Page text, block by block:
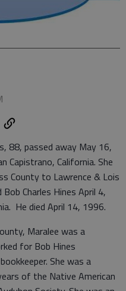
88, passed away May 16,
Capistrano, California. She
County to Lawrence & Lois
Bob Charles Hines April 4,
He died April 14, 1996.
Maralee was a
for Bob Hines
She was a
of the Native American